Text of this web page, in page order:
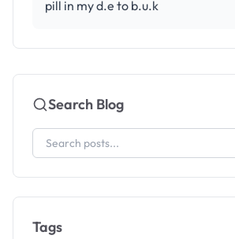
pill in my d.e to b.u.k
Search Blog
Tags